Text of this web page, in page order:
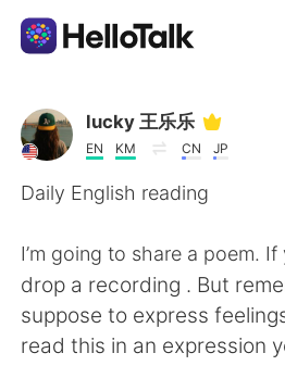
언어 교환 앱
AI Grammar Checker
English 简体中文
lucky 王乐乐
EN KM CN JP
Daily English reading
I’m going to share a poem. If
drop a recording . But
suppose to express
read this in an expression